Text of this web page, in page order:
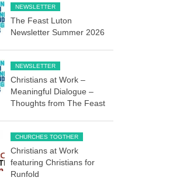
NEWSLETTER
The Feast Luton
Newsletter Summer 2026
NEWSLETTER
Christians at Work –
Meaningful Dialogue –
Thoughts from The Feast
CHURCHES TOGTHER
Christians at Work
featuring Christians for
Runfold